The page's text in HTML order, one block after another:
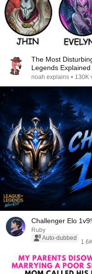
The Most
Legends Explained
noah explains • 130K
Challenger Elo
Ruby
Auto-dubbed